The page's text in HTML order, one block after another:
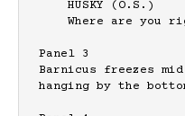
Panel 3
Barnicus freezes
hanging by the